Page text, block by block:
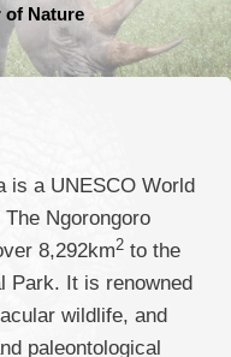
of Nature
is a UNESCO World
Ngorongoro
8,292km2to the
Park. It is renowned
wildlife, and
paleontological